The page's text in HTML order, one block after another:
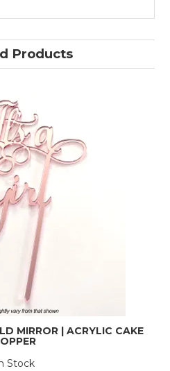
Products
MIRROR | ACRYLIC CAKE
Stock